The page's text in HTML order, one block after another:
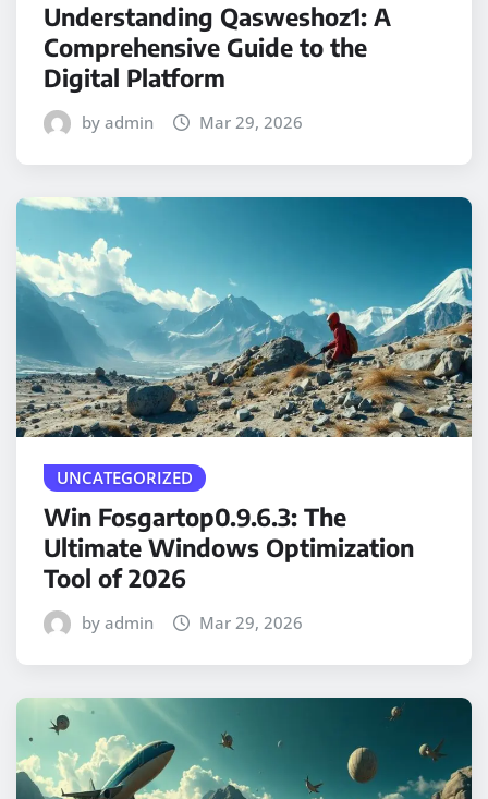
Understanding Qasweshoz1: A
Comprehensive Guide to the
Digital Platform
by admin Mar 29, 2026
UNCATEGORIZED
Win Fosgartop0.9.6.3: The
Ultimate Windows Optimization
Tool of 2026
by admin Mar 29, 2026